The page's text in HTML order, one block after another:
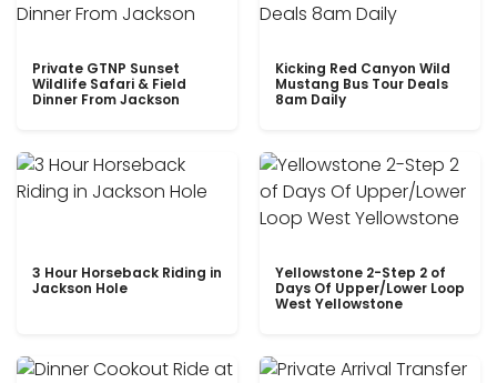
Private GTNP Sunset
Wildlife Safari & Field
Dinner From Jackson
Kicking Red Canyon Wild
Mustang Bus Tour Deals
8am Daily
3 Hour Horseback Riding in
Jackson Hole
Yellowstone 2-Step 2 of
Days Of Upper/Lower Loop
West Yellowstone